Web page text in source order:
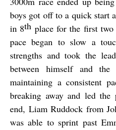
boys got off to a quick start
in 8th place for the first
pace began to slow a
strengths and took the
between himself and
maintaining a consistent
breaking away and led
end, Liam Ruddock from
was able to sprint past